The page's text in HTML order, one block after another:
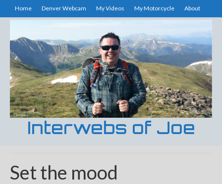
Home Denver Webcam My Videos My Motorcycle About
Interwebs of Joe
Set the mood